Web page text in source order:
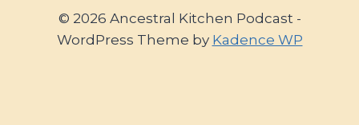
CANNING:
HOSPITALITY,
BUDGETING,
© 2026 Ancestral Kitchen Podcast -
WordPress Theme by Kadence WP